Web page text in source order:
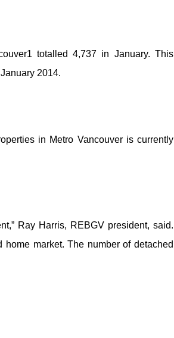
totalled 4,737 in January. This
2014.
in Metro Vancouver is currently
Ray Harris, REBGV president, said.
market. The number of detached